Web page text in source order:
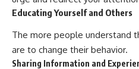
Educating Yourself and Others
The more people understand
are to change their behavior.
Sharing Information and